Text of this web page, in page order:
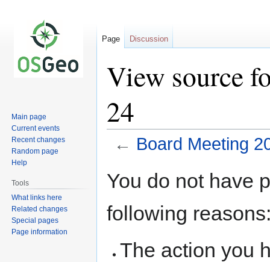
View source
24
← Board Meeting
toto
You do not have
following
The action you
Page Discussion
Main page
Current events
Recent changes
Random page
Help
Tools
What links here
Related changes
Special pages
Page information